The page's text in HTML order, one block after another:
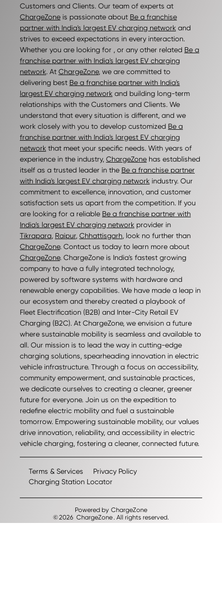
Customers and Clients. Our team of experts at
ChargeZone is passionate about Be a franchise
partner with India's largest EV charging network and
strives to exceed expectations in every interaction.
Whether you are looking for , or any other related Be a
franchise partner with India's largest EV charging
network. At ChargeZone, we are committed to
delivering best Be a franchise partner with India's
largest EV charging network and building long-term
relationships with the Customers and Clients. We
understand that every situation is different, and we
work closely with you to develop customized Be a
franchise partner with India's largest EV charging
network that meet your specific needs. With years of
experience in the industry, ChargeZone has established
itself as a trusted leader in the Be a franchise partner
with India's largest EV charging network industry. Our
commitment to excellence, innovation, and customer
satisfaction sets us apart from the competition. If you
are looking for a reliable Be a franchise partner with
India's largest EV charging network provider in
Tikrapara, Raipur, Chhattisgarh, look no further than
ChargeZone. Contact us today to learn more about
ChargeZone. ChargeZone is India's fastest growing
company to have a fully integrated technology,
powered by software systems with hardware and
renewable energy capabilities. We have made a leap in
our ecosystem and thereby created a playbook of
Fleet Electrification (B2B) and Inter-City Retail EV
Charging (B2C). At ChargeZone, we envision a future
where sustainable mobility is seamless and available to
all. Our mission is to lead the way in cutting-edge
charging solutions, spearheading innovation in electric
vehicle infrastructure. Through a focus on accessibility,
community empowerment, and sustainable practices,
we dedicate ourselves to creating a cleaner, greener
future for everyone. Join us on the expedition to
redefine electric mobility and fuel a sustainable
tomorrow. Empowering sustainable mobility, our values
drive innovation, reliability, and accessibility in electric
vehicle charging, fostering a cleaner, connected future.
Terms & Services
Privacy Policy
Charging Station Locator
Powered by ChargeZone
©2026 ChargeZone. All rights reserved.